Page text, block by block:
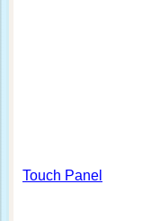
Touch Panel